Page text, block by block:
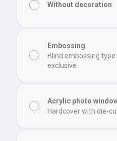
Without decoration
Embossing
Blind embossing
exclusive
Acrylic photo
Hardcover with die-